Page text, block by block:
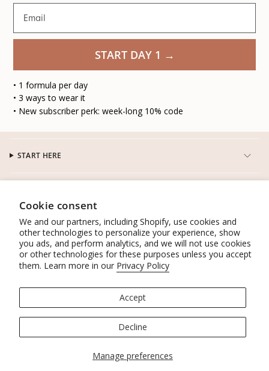
Cookie consent
We and our partners, including Shopify, use cookies and
other technologies to personalize your experience, show
you ads, and perform analytics, and we will not use cookies
or other technologies for these purposes unless you accept
them. Learn more in our Privacy Policy
Manage preferences
Accept
Decline
START DAY 1 →
• 1 formula per day
• 3 ways to wear it
• New subscriber perk: week-long 10% code
START HERE
CONNECT
WORK WITH US
© Lacson Ravello 2026 Powered by Shopify